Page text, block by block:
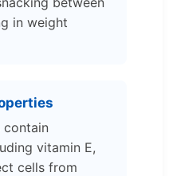
in weight
contain
vitamin E,
cells from